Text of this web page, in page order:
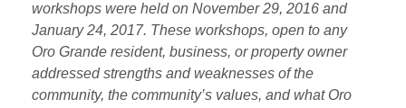
workshops were held on November 29, 2016 and
January 24, 2017. These workshops, open to any
Oro Grande resident, business, or property owner
addressed strengths and weaknesses of the
community, the community’s values, and what Oro